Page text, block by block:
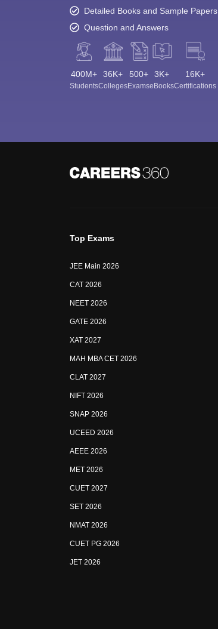
Detailed Books and Sample Papers
Question and Answers
400M+
Students
36K+
Colleges
500+
Exams
3K+
eBooks
16K+
Certifications
Top Exams
JEE Main 2026
CAT 2026
NEET 2026
GATE 2026
XAT 2027
MAH MBA CET 2026
CLAT 2027
NIFT 2026
SNAP 2026
UCEED 2026
AEEE 2026
MET 2026
CUET 2027
SET 2026
NMAT 2026
CUET PG 2026
JET 2026